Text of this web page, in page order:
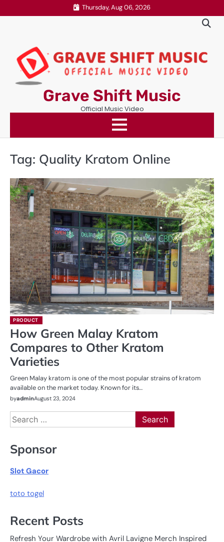
to
Thursday, Aug 06, 2026
Grave Shift Music
Official Music Video
Tag: Quality Kratom Online
PRODUCT
How Green Malay Kratom
Compares to Other Kratom
Varieties
Green Malay kratom is one of the most popular strains of kratom
available on the market today. Known for its…
byadminAugust 23, 2024
Search
for:
Sponsor
Slot Gacor
toto togel
Recent Posts
Refresh Your Wardrobe with Avril Lavigne Merch Inspired